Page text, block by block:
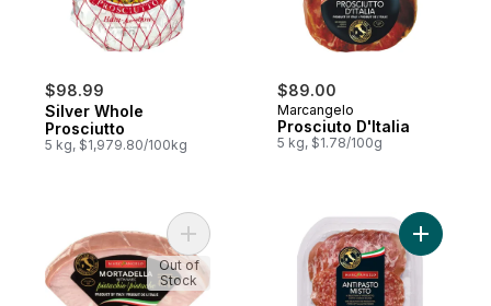
$98.99
Silver Whole
Prosciutto
5 kg, $1,979.80/100kg
$89.00
Marcangelo
Prosciuto D'Italia
5 kg, $1.78/100g
Add Mortadella With Pistachio to cart
Out of
Stock
Add